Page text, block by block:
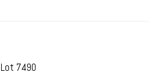
Lot 7490